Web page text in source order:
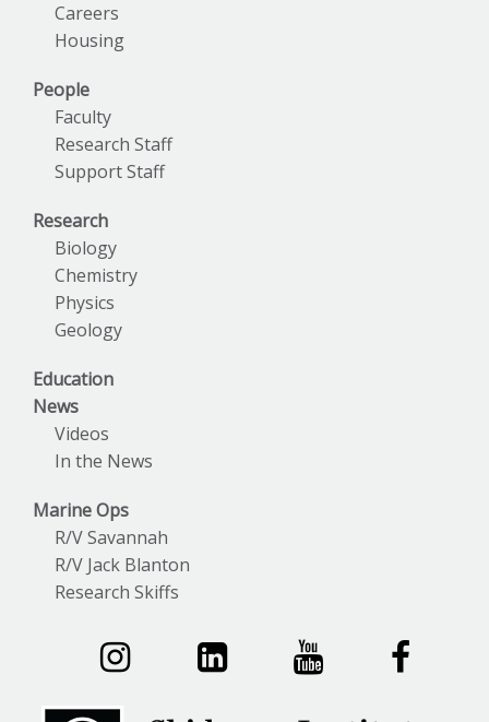
Careers
Housing
People
Faculty
Research Staff
Support Staff
Research
Biology
Chemistry
Physics
Geology
Education
News
Videos
In the News
Marine Ops
R/V Savannah
R/V Jack Blanton
Research Skiffs